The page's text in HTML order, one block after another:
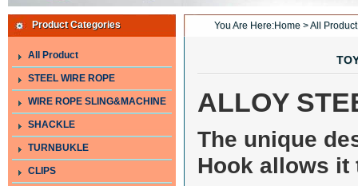
Product Categories
All Product
STEEL WIRE ROPE
WIRE ROPE SLING&MACHINE
SHACKLE
TURNBUKLE
CLIPS
You Are Here:Home >All Product
ALLOY
The unique
Hook allows it